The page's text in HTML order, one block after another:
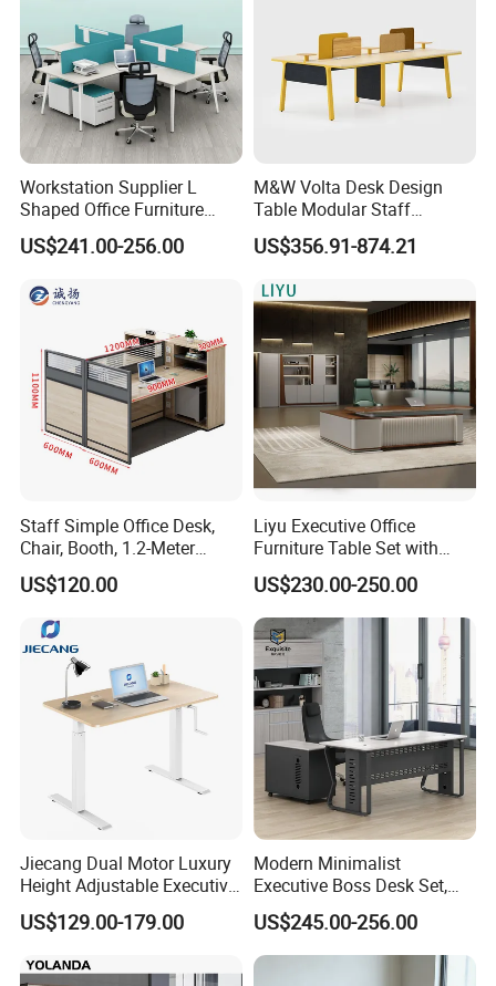
Workstation Supplier L
Shaped Office Furniture
Modern Melamine 4 Person
Office Desks
US$241.00-256.00
M&W Volta Desk Design
Table Modular Staff
Coworking Workstation
Office Furniture
US$356.91-874.21
Staff Simple Office Desk,
Chair, Booth, 1.2-Meter
Double Seat
US$120.00
Liyu Executive Office
Furniture Table Set with
Wall Storage Desk for Office
US$230.00-250.00
Jiecang Dual Motor Luxury
Height Adjustable Executive
Standing Desk
US$129.00-179.00
Modern Minimalist
Executive Boss Desk Set,
Commercial CEO Manager
Office Table with Side
Cabinet
US$245.00-256.00